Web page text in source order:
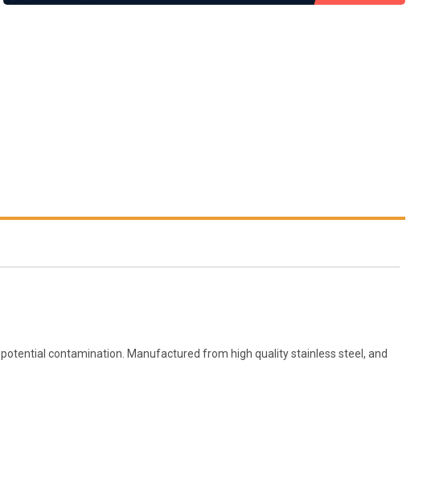
potential contamination. Manufactured from high quality stainless steel, and